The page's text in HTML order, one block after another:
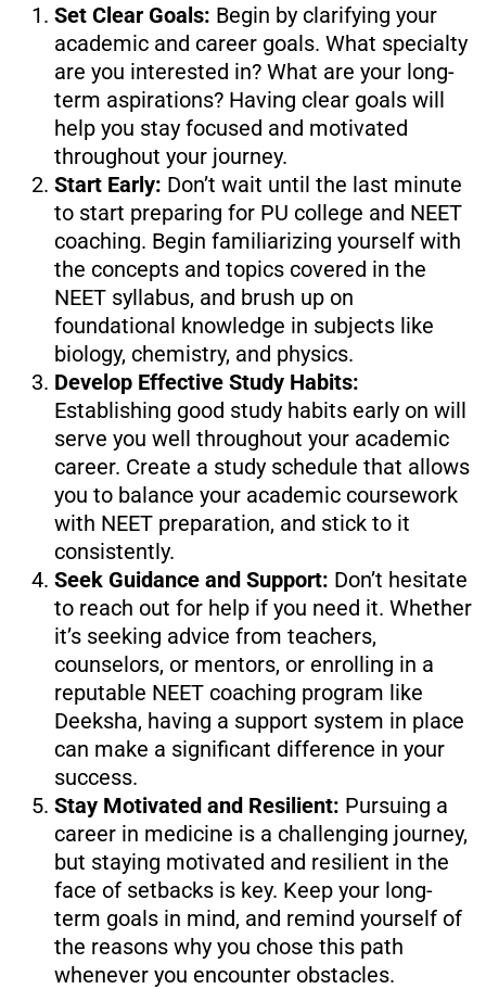
Set Clear Goals: Begin by clarifying your
academic and career goals. What specialty
are you interested in? What are your long-
term aspirations? Having clear goals will
help you stay focused and motivated
throughout your journey.
Start Early: Don’t wait until the last minute
to start preparing for PU college and NEET
coaching. Begin familiarizing yourself with
the concepts and topics covered in the
NEET syllabus, and brush up on
foundational knowledge in subjects like
biology, chemistry, and physics.
Develop Effective Study Habits:
Establishing good study habits early on will
serve you well throughout your academic
career. Create a study schedule that allows
you to balance your academic coursework
with NEET preparation, and stick to it
consistently.
Seek Guidance and Support: Don’t hesitate
to reach out for help if you need it. Whether
it’s seeking advice from teachers,
counselors, or mentors, or enrolling in a
reputable NEET coaching program like
Deeksha, having a support system in place
can make a significant difference in your
success.
Stay Motivated and Resilient: Pursuing a
career in medicine is a challenging journey,
but staying motivated and resilient in the
face of setbacks is key. Keep your long-
term goals in mind, and remind yourself of
the reasons why you chose this path
whenever you encounter obstacles.